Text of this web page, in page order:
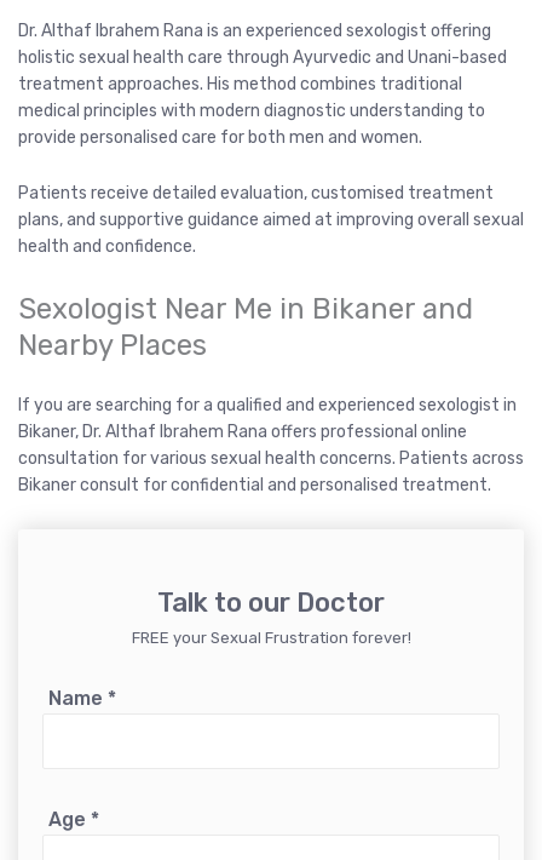
Dr. Althaf Ibrahem Rana is an experienced sexologist offering
holistic sexual health care through Ayurvedic and Unani-based
treatment approaches. His method combines traditional
medical principles with modern diagnostic understanding to
provide personalised care for both men and women.
Patients receive detailed evaluation, customised treatment
plans, and supportive guidance aimed at improving overall sexual
health and confidence.
Sexologist Near Me in Bikaner and
Nearby Places
If you are searching for a qualified and experienced sexologist in
Bikaner, Dr. Althaf Ibrahem Rana offers professional online
consultation for various sexual health concerns. Patients across
Bikaner consult for confidential and personalised treatment.
Talk to our Doctor
FREE your Sexual Frustration forever!
Name *
Age *